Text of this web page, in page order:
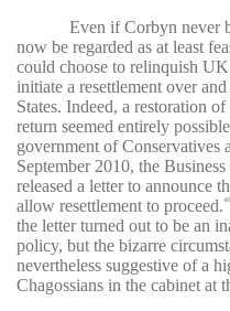
Even if Corbyn never
now be regarded as at least
could choose to relinquish
initiate a resettlement over
States. Indeed, a restoration
return seemed entirely
government of Conservatives
September 2010, the
released a letter to announce
allow resettlement to proceed.48
the letter turned out to be an
policy, but the bizarre
nevertheless suggestive of a
Chagossians in the cabinet at